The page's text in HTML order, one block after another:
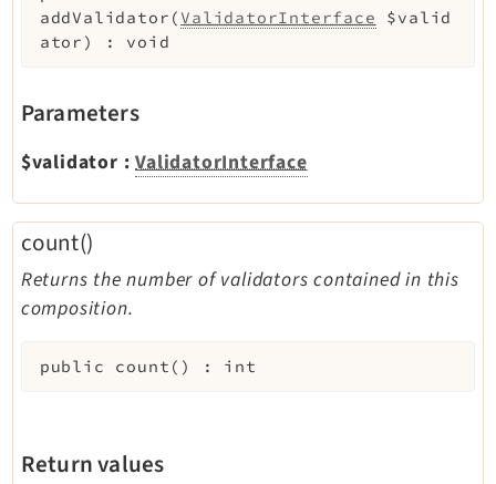
addValidator (ValidatorInterface
$valid
ator ) : void
Parameters
$validator :ValidatorInterface
count()
Returns the number of validators contained in this
composition.
public count ( ) : int
Return values